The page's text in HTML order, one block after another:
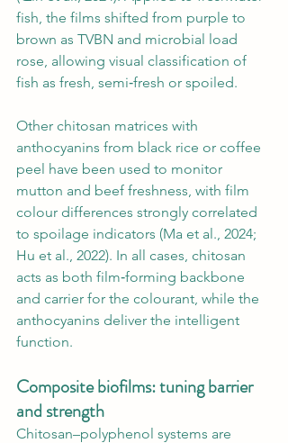
fish, the films shifted from purple to
brown as TVBN and microbial load
rose, allowing visual classification of
fish as fresh, semi‑fresh or spoiled.
Other chitosan matrices with
anthocyanins from black rice or coffee
peel have been used to monitor
mutton and beef freshness, with film
colour differences strongly correlated
to spoilage indicators (Ma et al., 2024;
Hu et al., 2022). In all cases, chitosan
acts as both film‑forming backbone
and carrier for the colourant, while the
anthocyanins deliver the intelligent
function.
Composite biofilms: tuning barrier
and strength
Chitosan–polyphenol systems are